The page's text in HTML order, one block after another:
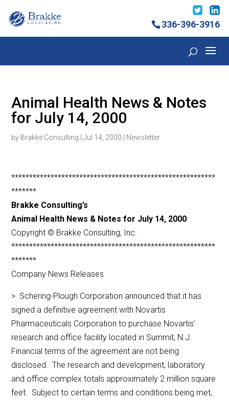
336-396-3916
Animal Health News & Notes
for July 14, 2000
by Brakke Consulting |Jul 14, 2000 Newsletter
*********************************************************
*******
Brakke Consulting’s
Animal Health News & Notes for July 14, 2000
Copyright © Brakke Consulting, Inc.
*********************************************************
*******
Company News Releases
> Schering-Plough Corporation announced that it has
signed a definitive agreement with Novartis
Pharmaceuticals Corporation to purchase Novartis’
research and office facility located in Summit, N.J.
Financial terms of the agreement are not being
disclosed. The research and development, laboratory
and office complex totals approximately 2 million square
feet. Subject to certain terms and conditions being met,